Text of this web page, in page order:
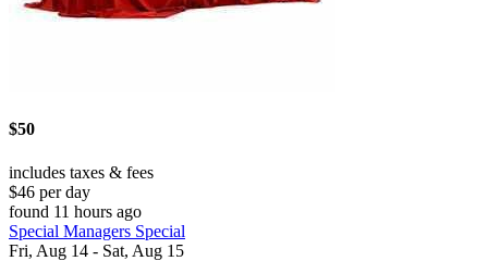
$50
includes taxes & fees
$46 per day
found 11 hours ago
Special Managers Special
Fri, Aug 14 - Sat, Aug 15